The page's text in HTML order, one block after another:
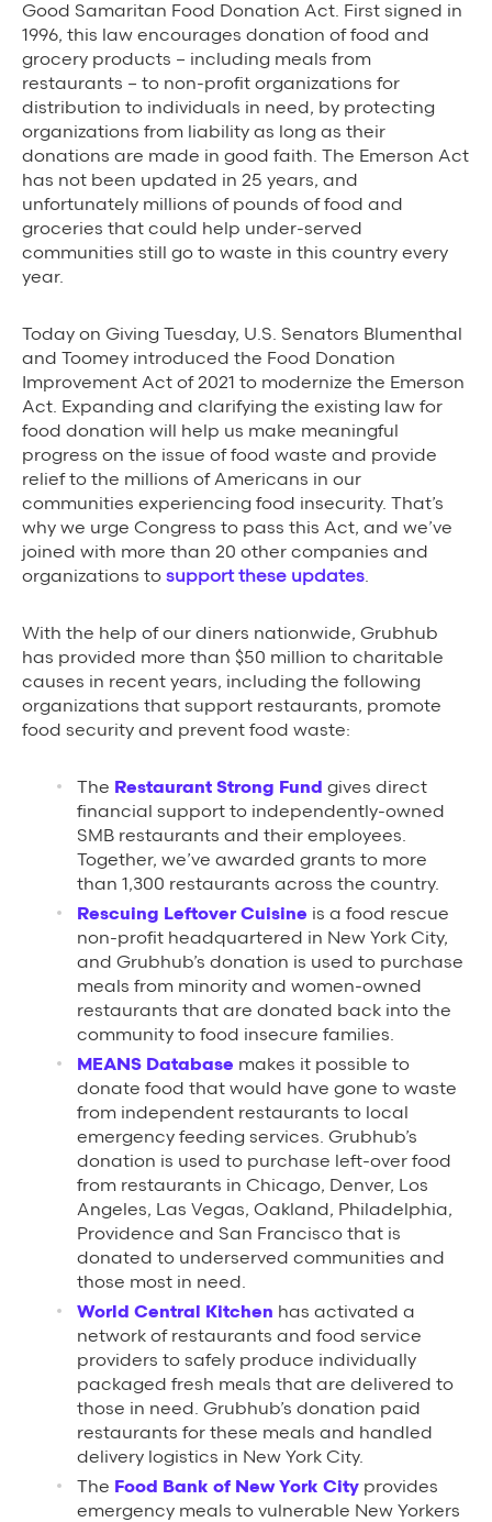
to Drivers
to Diners
Grubhub Gives Back
Impact Programs
Good Samaritan Food Donation Act. First signed in
1996, this law encourages donation of food and
grocery products – including meals from
restaurants – to non-profit organizations for
distribution to individuals in need, by protecting
organizations from liability as long as their
donations are made in good faith. The Emerson Act
has not been updated in 25 years, and
unfortunately millions of pounds of food and
groceries that could help under-served
communities still go to waste in this country every
year.
Today on Giving Tuesday, U.S. Senators Blumenthal
and Toomey introduced the Food Donation
Improvement Act of 2021 to modernize the Emerson
Act. Expanding and clarifying the existing law for
food donation will help us make meaningful
progress on the issue of food waste and provide
relief to the millions of Americans in our
communities experiencing food insecurity. That’s
why we urge Congress to pass this Act, and we’ve
joined with more than 20 other companies and
organizations to support these updates.
With the help of our diners nationwide, Grubhub
has provided more than $50 million to charitable
causes in recent years, including the following
organizations that support restaurants, promote
food security and prevent food waste:
The Restaurant Strong Fund gives direct
financial support to independently-owned
SMB restaurants and their employees.
Together, we’ve awarded grants to more
than 1,300 restaurants across the country.
Rescuing Leftover Cuisine is a food rescue
non-profit headquartered in New York City,
and Grubhub’s donation is used to purchase
meals from minority and women-owned
restaurants that are donated back into the
community to food insecure families.
MEANS Database makes it possible to
donate food that would have gone to waste
from independent restaurants to local
emergency feeding services. Grubhub’s
donation is used to purchase left-over food
from restaurants in Chicago, Denver, Los
Angeles, Las Vegas, Oakland, Philadelphia,
Providence and San Francisco that is
donated to underserved communities and
those most in need.
World Central Kitchen has activated a
network of restaurants and food service
providers to safely produce individually
packaged fresh meals that are delivered to
those in need. Grubhub’s donation paid
restaurants for these meals and handled
delivery logistics in New York City.
The Food Bank of New York City provides
emergency meals to vulnerable New Yorkers